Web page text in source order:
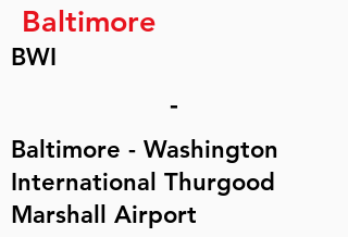
Baltimore
BWI
-
Baltimore - Washington
International Thurgood
Marshall Airport